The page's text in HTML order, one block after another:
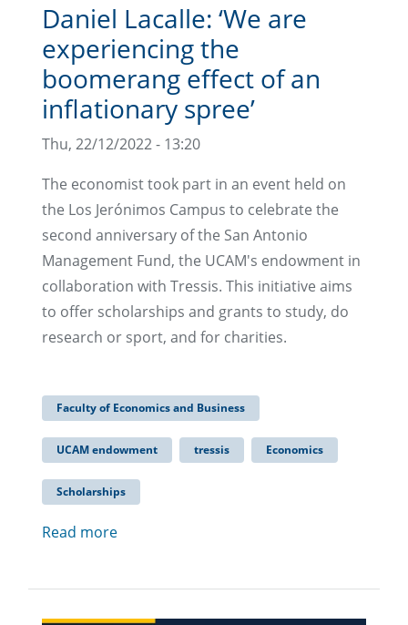
Daniel Lacalle: ‘We are
experiencing the
boomerang effect of an
inflationary spree’
Thu, 22/12/2022 - 13:20
The economist took part in an event held on
the Los Jerónimos Campus to celebrate the
second anniversary of the San Antonio
Management Fund, the UCAM's endowment in
collaboration with Tressis. This initiative aims
to offer scholarships and grants to study, do
research or sport, and for charities.
Faculty of Economics and Business
UCAM endowment tressis Economics
Scholarships
Read more